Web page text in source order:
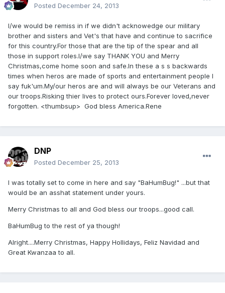
Posted December 24, 2013
I/we would be remiss in if we didn't acknowedge our military
brother and sisters and Vet's that have and continue to sacrifice
for this country.For those that are the tip of the spear and all
those in support roles.I/we say THANK YOU and Merry
Christmas,come home soon and safe.In these a s s backwards
times when heros are made of sports and entertainment people I
say fuk'um.My/our heros are and will always be our Veterans and
our troops.Risking thier lives to protect ours.Forever loved,never
forgotten. <thumbsup> God bless America.Rene
DNP
Posted December 25, 2013
I was totally set to come in here and say "BaHumBug!" ...but that
would be an asshat statement under yours.
Merry Christmas to all and God bless our troops...good call.
BaHumBug to the rest of ya though!
Alright....Merry Christmas, Happy Hollidays, Feliz Navidad and
Great Kwanzaa to all.